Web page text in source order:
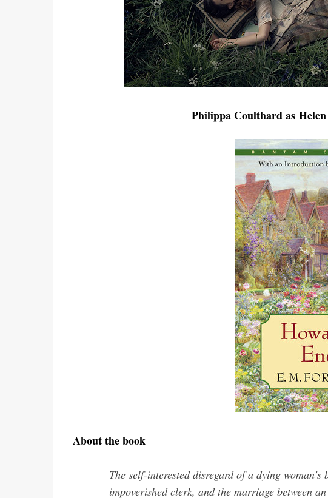
Philippa Coulthard as
About the book
The self-interested disregard of a dying
impoverished clerk, and the marriage between